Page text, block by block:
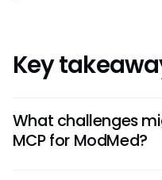
Key
What challenges
MCP for ModMed?